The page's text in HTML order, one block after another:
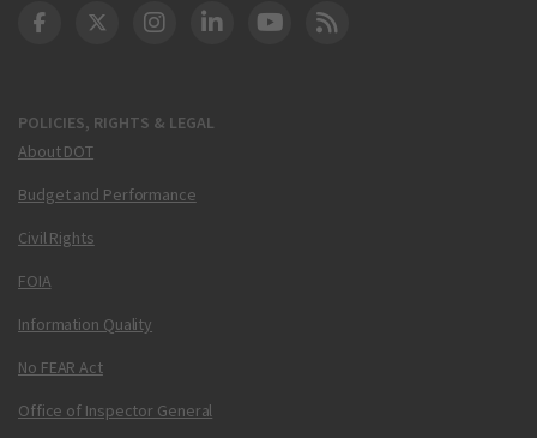
POLICIES, RIGHTS & LEGAL
About DOT
Budget and Performance
Civil Rights
FOIA
Information Quality
No FEAR Act
Office of Inspector General
DOT Facebook
DOT Twitter
DOT Instagram
DOT LinkedIn
FAA YouTube
Cleared for Takeoff